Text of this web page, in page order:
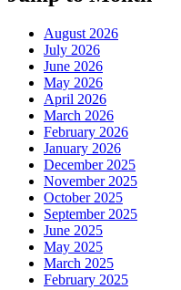
August 2026
July 2026
June 2026
May 2026
April 2026
March 2026
February 2026
January 2026
December 2025
November 2025
October 2025
September 2025
June 2025
May 2025
March 2025
February 2025